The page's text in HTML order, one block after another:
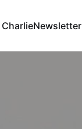
Newsletter